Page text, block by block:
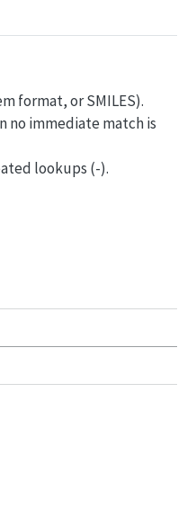
format, or SMILES).
no immediate match is
lookups (-).